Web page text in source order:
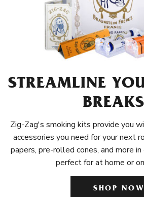
STREAMLINE
BREAKS
Zig-Zag's smoking kits provide you
accessories you need for your next
papers, pre-rolled cones, and more
perfect for at home or
SHOP NOW